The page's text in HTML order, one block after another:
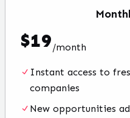
$19/month
Instant access to
companies
New opportunities